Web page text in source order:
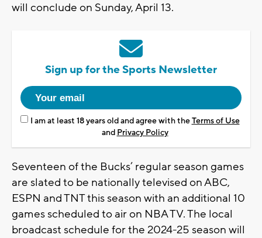
will conclude on Sunday, April 13.
Sign up for the Sports Newsletter
I am at least 18 years old and agree with theTerms of Use
and Privacy Policy
Seventeen of the Bucks’ regular season games
are slated to be nationally televised on ABC,
ESPN and TNT this season with an additional 10
games scheduled to air on NBA TV. The local
broadcast schedule for the 2024-25 season will